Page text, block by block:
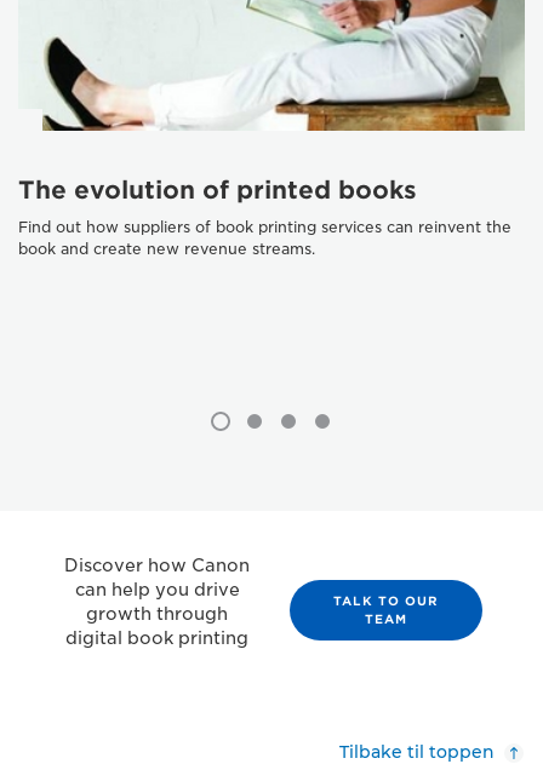
The evolution of printed books
Find out how suppliers of book printing services can reinvent the
book and create new revenue streams.
Discover how Canon
can help you drive
growth through
digital book printing
TALK TO OUR
TEAM
Tilbake til toppen